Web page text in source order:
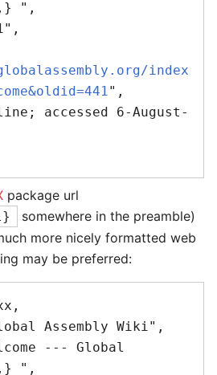
",
index
",
package url
somewhere in the preamble)
more nicely formatted web
may be preferred:
",